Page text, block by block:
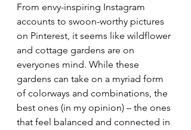
From envy-inspiring Instagram
accounts to swoon-worthy pictures
on Pinterest, it seems like wildflower
and cottage gardens are on
everyones mind. While these
gardens can take on a myriad form
of colorways and combinations, the
best ones (in my opinion) – the ones
that feel balanced and connected in